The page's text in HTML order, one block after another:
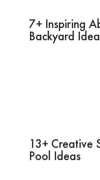
7+ Inspiring
Backyard
13+ Creative
Pool Ideas